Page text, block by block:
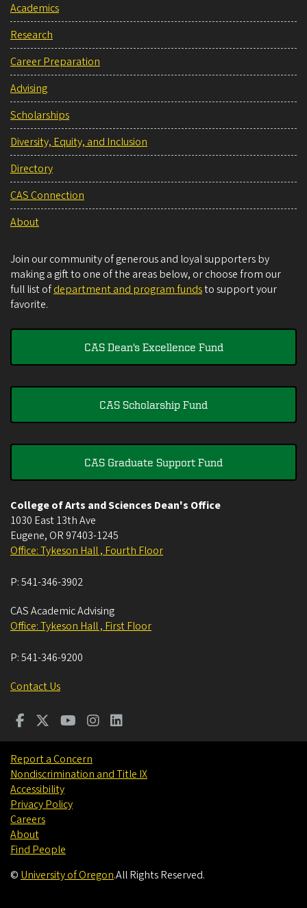
Academics
Research
Career Preparation
Advising
Scholarships
Diversity, Equity, and Inclusion
Directory
CAS Connection
About
Join our community of generous and loyal supporters by
making a gift to one of the areas below, or choose from our
full list ofdepartment and program fundsto support your
favorite.
CAS Dean's Excellence Fund
CAS Scholarship Fund
CAS Graduate Support Fund
College of Arts and Sciences Dean's Office
1030 East 13th Ave
Eugene, OR 97403-1245
Office: Tykeson Hall , Fourth Floor
P:541-346-3902
CAS Academic Advising
Office: Tykeson Hall , First Floor
P:541-346-9200
Contact Us
Report a Concern
Nondiscrimination and Title IX
Accessibility
Privacy Policy
Careers
About
Find People
©University of Oregon.All Rights Reserved.